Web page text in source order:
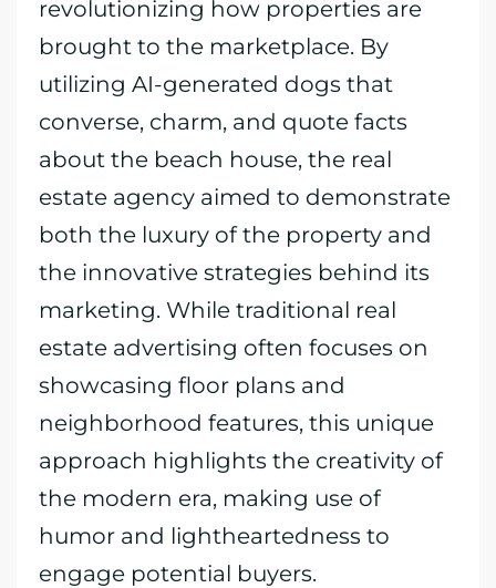
revolutionizing how properties are
brought to the marketplace. By
utilizing AI-generated dogs that
converse, charm, and quote facts
about the beach house, the real
estate agency aimed to demonstrate
both the luxury of the property and
the innovative strategies behind its
marketing. While traditional real
estate advertising often focuses on
showcasing floor plans and
neighborhood features, this unique
approach highlights the creativity of
the modern era, making use of
humor and lightheartedness to
engage potential buyers.